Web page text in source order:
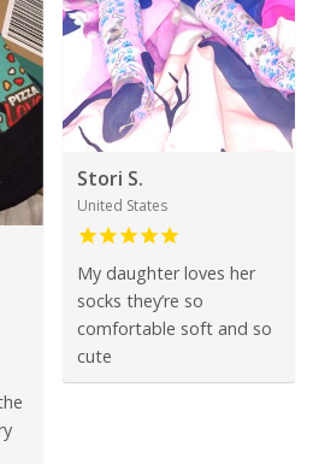
Stori S.
United States
My daughter loves her
socks they’re so
comfortable soft and so
cute